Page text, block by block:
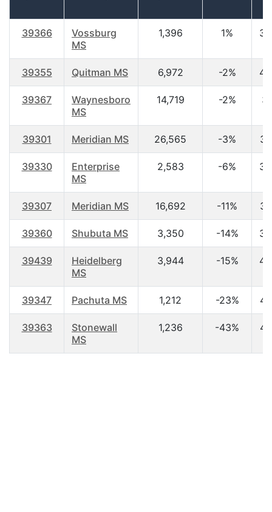
39366
Vossburg
MS
1,396 1%
39355 Quitman MS 6,972 -2%
39367
Waynesboro
MS
14,719 -2%
39301 Meridian MS 26,565 -3%
39330
Enterprise
MS
2,583 -6%
39307 Meridian MS 16,692 -11%
39360 Shubuta MS 3,350 -14%
39439
Heidelberg
MS
3,944 -15%
39347 Pachuta MS 1,212 -23%
39363
Stonewall
MS
1,236 -43%